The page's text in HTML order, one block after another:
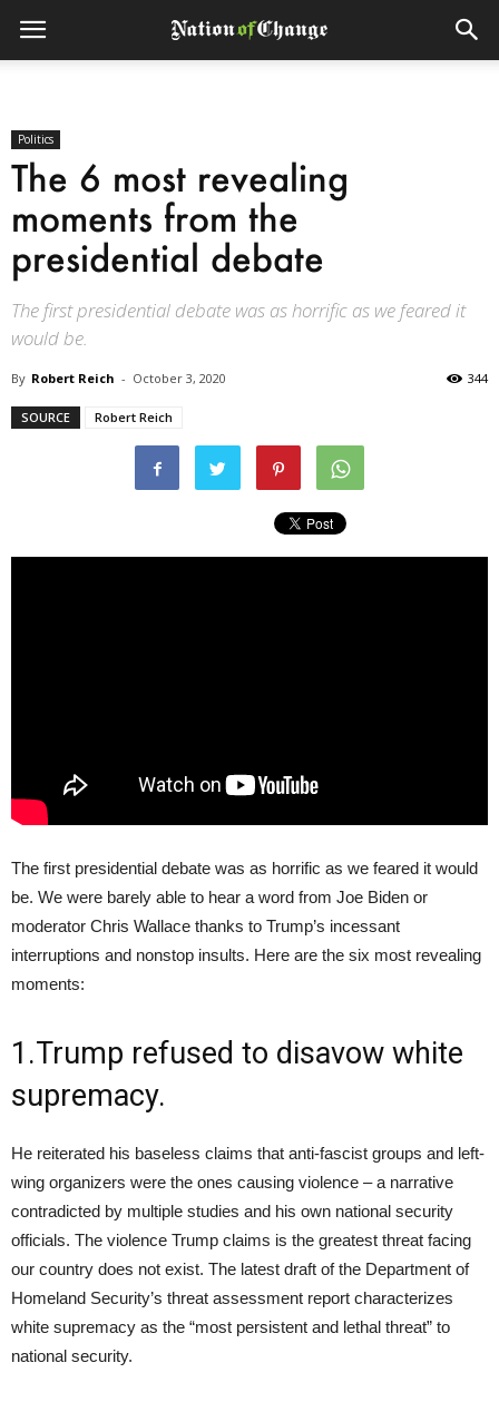
Politics
The 6 most revealing
moments from the
presidential debate
The first presidential debate was as horrific as we feared it
would be.
By Robert Reich - October 3, 2020 344
SOURCE Robert Reich
The first presidential debate was as horrific as we feared it would
be. We were barely able to hear a word from Joe Biden or
moderator Chris Wallace thanks to Trump’s incessant
interruptions and nonstop insults. Here are the six most revealing
moments:
1.Trump refused to disavow white
supremacy.
He reiterated his baseless claims that anti-fascist groups and left-
wing organizers were the ones causing violence – a narrative
contradicted by multiple studies and his own national security
officials. The violence Trump claims is the greatest threat facing
our country does not exist. The latest draft of the Department of
Homeland Security’s threat assessment report characterizes
white supremacy as the “most persistent and lethal threat” to
national security.